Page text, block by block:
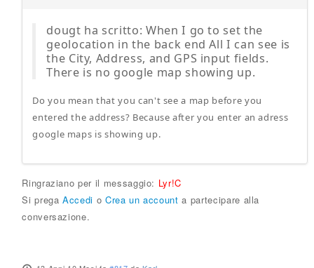
dougt ha scritto: When I go to set the
geolocation in the back end All I can see is
the City, Address, and GPS input fields.
There is no google map showing up.
Do you mean that you can't see a map before you
entered the address? Because after you enter an adress
google maps is showing up.
Ringraziano per il messaggio: Lyr!C
Si pregaAccedi o Crea un account a partecipare alla
conversazione.